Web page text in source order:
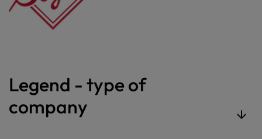
Legend - type of
company